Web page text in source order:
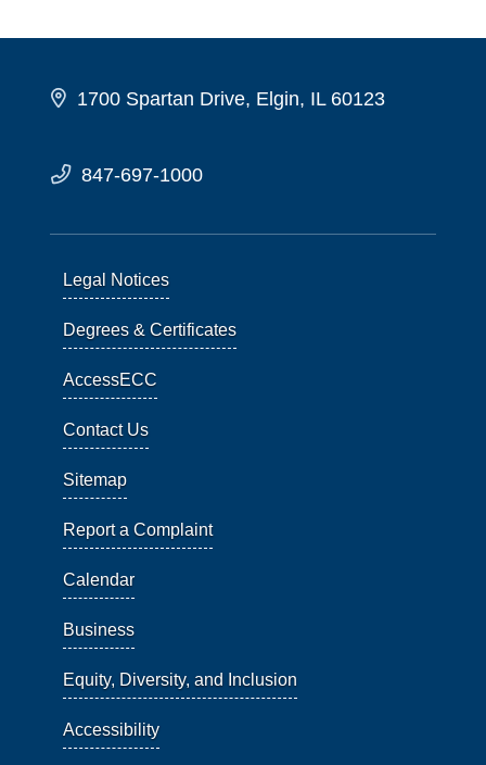
1700 Spartan Drive, Elgin, IL 60123
847-697-1000
Legal Notices
Degrees & Certificates
AccessECC
Contact Us
Sitemap
Report a Complaint
Calendar
Business
Equity, Diversity, and Inclusion
Accessibility